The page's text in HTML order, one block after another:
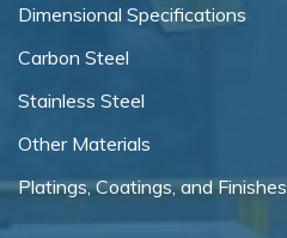
Dimensional Specifications
Carbon Steel
Stainless Steel
Other Materials
Platings, Coatings, and Finishes